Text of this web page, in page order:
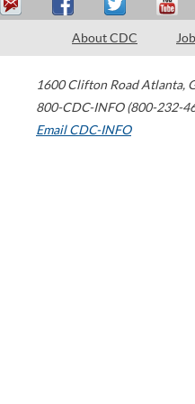
About CDC
1600 Clifton Road Atlanta,
800-CDC-INFO (800-232-
Email CDC-INFO